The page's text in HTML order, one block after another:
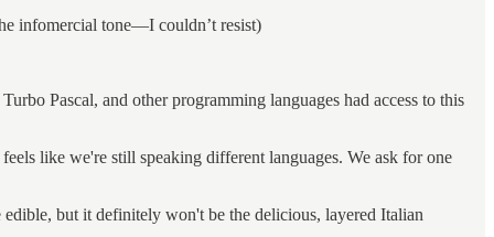
infomercial tone—I couldn’t resist)
Pascal, and other programming languages had access to this
like we're still speaking different languages. We ask for one
but it definitely won't be the delicious, layered Italian